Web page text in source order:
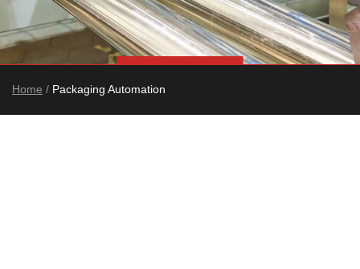
Home / Packaging Automation